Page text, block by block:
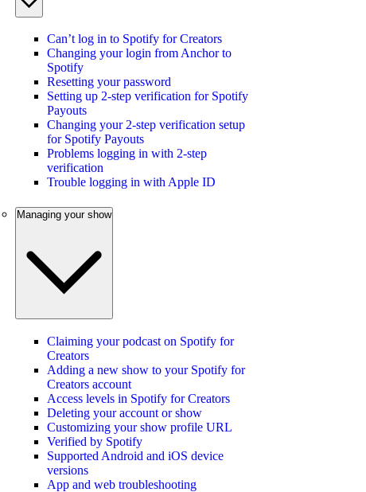
Can’t log in to Spotify for Creators
Changing your login from Anchor to
Spotify
Resetting your password
Setting up 2-step verification for Spotify
Payouts
Changing your 2-step verification setup
for Spotify Payouts
Problems logging in with 2-step
verification
Trouble logging in with Apple ID
Managing your show
Claiming your podcast on Spotify for
Creators
Adding a new show to your Spotify for
Creators account
Access levels in Spotify for Creators
Deleting your account or show
Customizing your show profile URL
Verified by Spotify
Supported Android and iOS device
versions
App and web troubleshooting